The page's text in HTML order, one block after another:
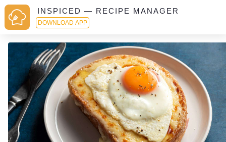
INSPICED — RECIPE MANAGER
DOWNLOAD APP